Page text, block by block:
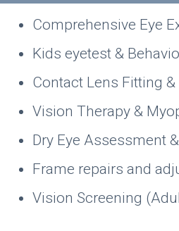
Comprehensive Eye
Kids eyetest &
Contact Lens Fitting &
Vision Therapy &
Dry Eye Assessment
Frame repairs and
Vision Screening